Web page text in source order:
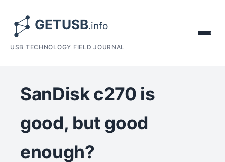
USB TECHNOLOGY FIELD JOURNAL
SanDisk c270 is
good, but good
enough?